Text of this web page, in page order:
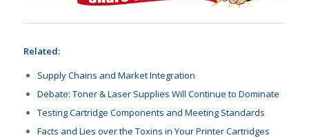
Related:
Supply Chains and Market Integration
Debate: Toner & Laser Supplies Will Continue to Dominate
Testing Cartridge Components and Meeting Standards
Facts and Lies over the Toxins in Your Printer Cartridges